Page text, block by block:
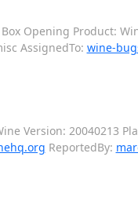
Opening Product:
AssignedTo: wine-
Version: 20040213
ReportedBy: